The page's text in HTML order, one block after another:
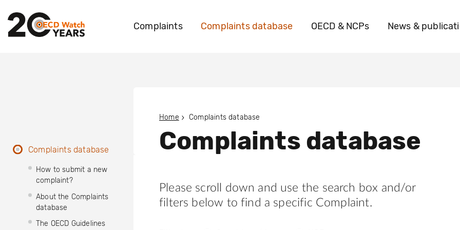
Complaints Complaints database OECD & NCPs News &
Complaints database
How to submit a new
complaint?
About the Complaints
database
The OECD Guidelines
Home Complaints database
Complaints database
Please scroll down and use the search box and/or
filters below to find a specific Complaint.